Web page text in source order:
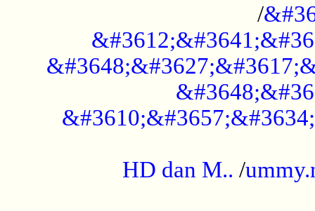
/
HD dan M.. /